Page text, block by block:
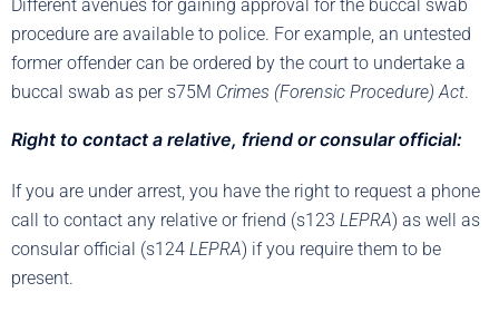
Different avenues for gaining approval for the buccal swab
procedure are available to police. For example, an untested
former offender can be ordered by the court to undertake a
buccal swab as per s75M Crimes (Forensic Procedure) Act.
Right to contact a relative, friend or consular official:
If you are under arrest, you have the right to request a phone
call to contact any relative or friend (s123 LEPRA) as well as
consular official (s124 LEPRA) if you require them to be
present.